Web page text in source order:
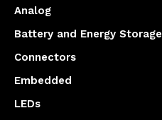
Analog
Battery and Energy Storage
Connectors
Embedded
LEDs